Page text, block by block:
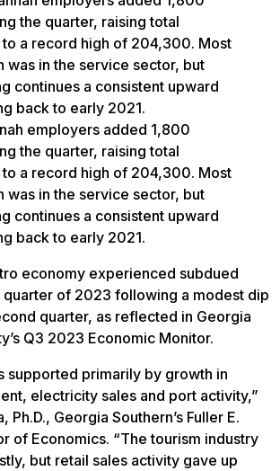
employers added 1,800
the quarter, raising total
a record high of 204,300. Most
was in the service sector, but
continues a consistent upward
back to early 2021.
economy experienced subdued
quarter of 2023 following a modest dip
quarter, as reflected in Georgia
Q3 2023 Economic Monitor.
supported primarily by growth in
electricity sales and port activity,”
Ph.D., Georgia Southern’s Fuller E.
of Economics. “The tourism industry
but retail sales activity gave up